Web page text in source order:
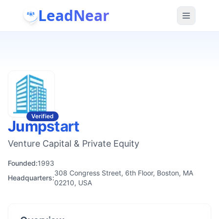
LeadNear
Verified
Jumpstart
Venture Capital & Private Equity
Founded:1993
Headquarters:
308 Congress Street, 6th Floor, Boston, MA
02210, USA